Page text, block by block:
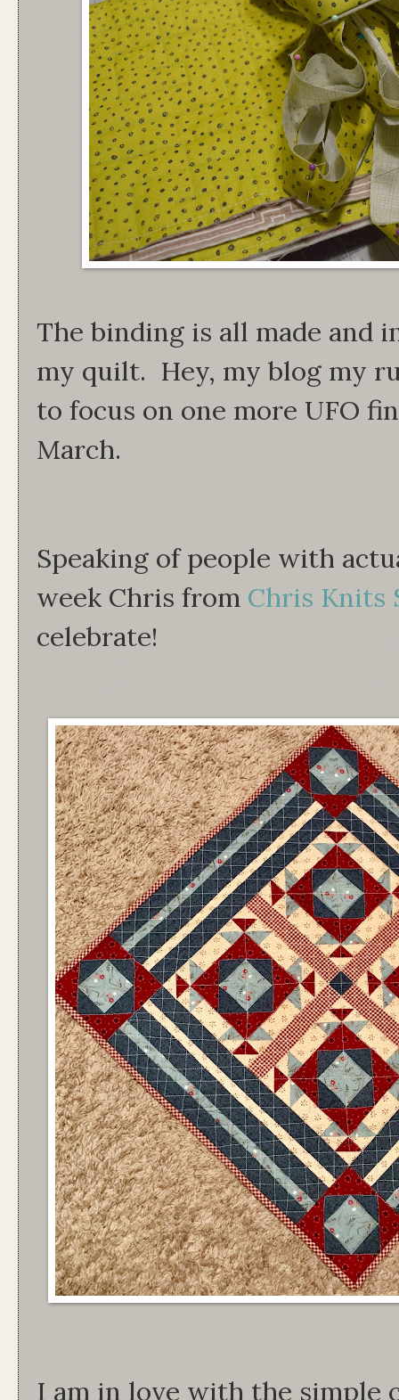
The binding is all made and
my quilt. Hey, my blog my
to focus on one more UFO
March.
Speaking of people with
week Chris from Chris Knits
celebrate!
I am in love with the simple